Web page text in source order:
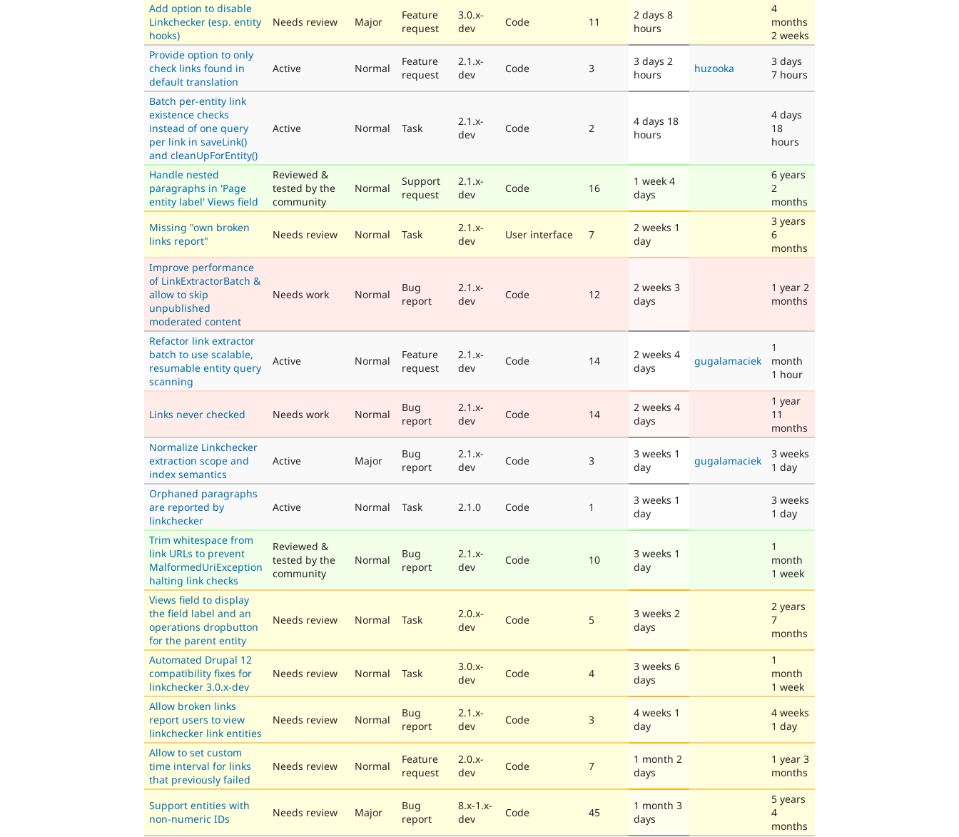
Add option to disable
Linkchecker (esp. entity
hooks)
Needs review Major
Feature
request
3.0.x-
dev
Code 11
2 days 8
hours
4
months
2 weeks
Provide option to only
check links found in
default translation
Active Normal
Feature
request
2.1.x-
dev
Code 3
3 days 2
hours
huzooka
3 days
7 hours
Batch per-entity link
existence checks
instead of one query
per link in saveLink()
and cleanUpForEntity()
Active Normal Task
2.1.x-
dev
Code 2
4 days 18
hours
4 days
18
hours
Handle nested
paragraphs in 'Page
entity label' Views field
Reviewed &
tested by the
community
Normal
Support
request
2.1.x-
dev
Code 16
1 week 4
days
6 years
2
months
Missing "own broken
links report"
Needs review Normal Task
2.1.x-
dev
User interface 7
2 weeks 1
day
3 years
6
months
Improve performance
of LinkExtractorBatch &
allow to skip
unpublished
moderated content
Needs work Normal
Bug
report
2.1.x-
dev
Code 12
2 weeks 3
days
1 year 2
months
Refactor link extractor
batch to use scalable,
resumable entity query
scanning
Active Normal
Feature
request
2.1.x-
dev
Code 14
2 weeks 4
days
gugalamaciek
1
month
1 hour
Links never checked Needs work Normal
Bug
report
2.1.x-
dev
Code 14
2 weeks 4
days
1 year
11
months
Normalize Linkchecker
extraction scope and
index semantics
Active Major
Bug
report
2.1.x-
dev
Code 3
3 weeks 1
day
gugalamaciek
3 weeks
1 day
Orphaned paragraphs
are reported by
linkchecker
Active Normal Task 2.1.0 Code 1
3 weeks 1
day
3 weeks
1 day
Trim whitespace from
link URLs to prevent
MalformedUriException
halting link checks
Reviewed &
tested by the
community
Normal
Bug
report
2.1.x-
dev
Code 10
3 weeks 1
day
1
month
1 week
Views field to display
the field label and an
operations dropbutton
for the parent entity
Needs review Normal Task
2.0.x-
dev
Code 5
3 weeks 2
days
2 years
7
months
Automated Drupal 12
compatibility fixes for
linkchecker 3.0.x-dev
Needs review Normal Task
3.0.x-
dev
Code 4
3 weeks 6
days
1
month
1 week
Allow broken links
report users to view
linkchecker link entities
Needs review Normal
Bug
report
2.1.x-
dev
Code 3
4 weeks 1
day
4 weeks
1 day
Allow to set custom
time interval for links
that previously failed
Needs review Normal
Feature
request
2.0.x-
dev
Code 7
1 month 2
days
1 year 3
months
Support entities with
non-numeric IDs
Needs review Major
Bug
report
8.x-1.x-
dev
Code 45
1 month 3
days
5 years
4
months